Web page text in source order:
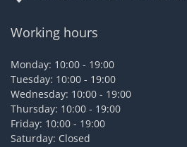
Working hours
Monday: 10:00 - 19:00
Tuesday: 10:00 - 19:00
Wednesday: 10:00 - 19:00
Thursday: 10:00 - 19:00
Friday: 10:00 - 19:00
Saturday: Closed